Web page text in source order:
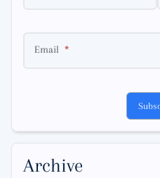
Email
Archive